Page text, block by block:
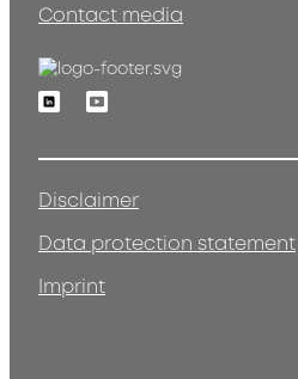
Contact media
LinkedinYoutube
Disclaimer
Data protection statement
Imprint